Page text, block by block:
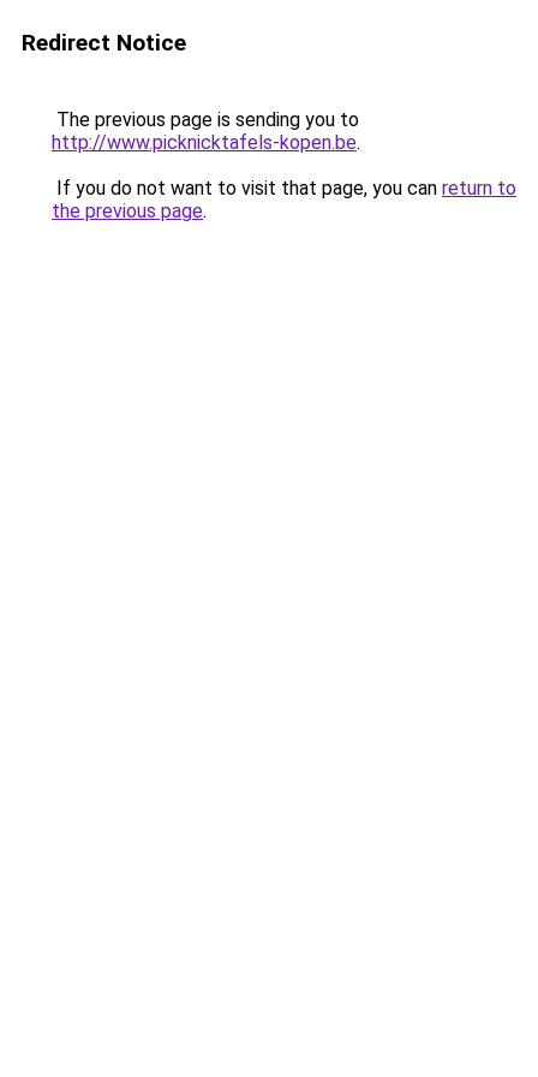
Redirect Notice
The previous page is sending you to
http://www.picknicktafels-kopen.be.
If you do not want to visit that page, you can return to
the previous page.